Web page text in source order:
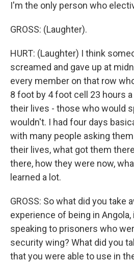
I'm the only person who
GROSS: (Laughter).
HURT: (Laughter) I think
screamed and gave up at
every member on that row
8 foot by 4 foot cell 23 hours
their lives - those who would
wouldn't. I had four days
with many people asking
their lives, what got them
there, how they were now,
learned a lot.
GROSS: So what did you take
experience of being in Angola,
speaking to prisoners who
security wing? What did you
that you were able to use in